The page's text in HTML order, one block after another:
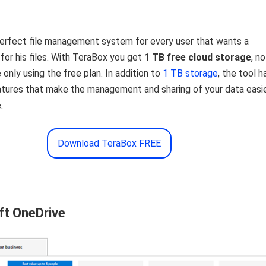
file management system for every user that wants a
his files. With TeraBox you get 1 TB free cloud storage, no
using the free plan. In addition to 1 TB storage, the tool
that make the management and sharing of your data
Download TeraBox FREE
OneDrive